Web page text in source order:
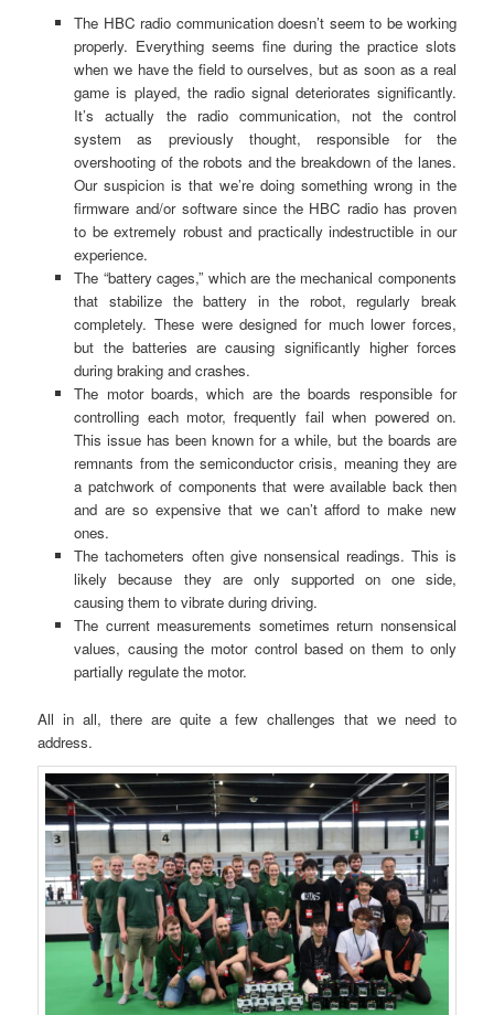
The HBC radio communication doesn’t seem to be working
properly. Everything seems fine during the practice slots
when we have the field to ourselves, but as soon as a real
game is played, the radio signal deteriorates significantly.
It’s actually the radio communication, not the control
system as previously thought, responsible for the
overshooting of the robots and the breakdown of the lanes.
Our suspicion is that we’re doing something wrong in the
firmware and/or software since the HBC radio has proven
to be extremely robust and practically indestructible in our
experience.
The “battery cages,” which are the mechanical components
that stabilize the battery in the robot, regularly break
completely. These were designed for much lower forces,
but the batteries are causing significantly higher forces
during braking and crashes.
The motor boards, which are the boards responsible for
controlling each motor, frequently fail when powered on.
This issue has been known for a while, but the boards are
remnants from the semiconductor crisis, meaning they are
a patchwork of components that were available back then
and are so expensive that we can’t afford to make new
ones.
The tachometers often give nonsensical readings. This is
likely because they are only supported on one side,
causing them to vibrate during driving.
The current measurements sometimes return nonsensical
values, causing the motor control based on them to only
partially regulate the motor.
All in all, there are quite a few challenges that we need to
address.